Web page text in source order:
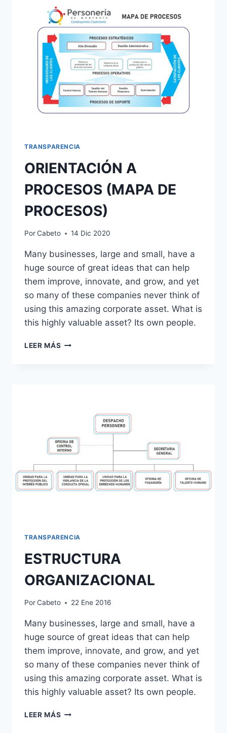
TRANSPARENCIA
ORIENTACIÓN A
PROCESOS (MAPA DE
PROCESOS)
PorCabeto 14 Dic 2020
Many businesses, large and small, have a
huge source of great ideas that can help
them improve, innovate, and grow, and yet
so many of these companies never think of
using this amazing corporate asset. What is
this highly valuable asset? Its own people.
LEER MÁS ORIENTACIÓN
TRANSPARENCIA
ESTRUCTURA
ORGANIZACIONAL
PorCabeto 22 Ene 2016
Many businesses, large and small, have a
huge source of great ideas that can help
them improve, innovate, and grow, and yet
so many of these companies never think of
using this amazing corporate asset. What is
this highly valuable asset? Its own people.
LEER MÁS ESTRUCTURA